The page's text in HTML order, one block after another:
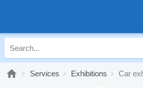
Services Exhibitions Car